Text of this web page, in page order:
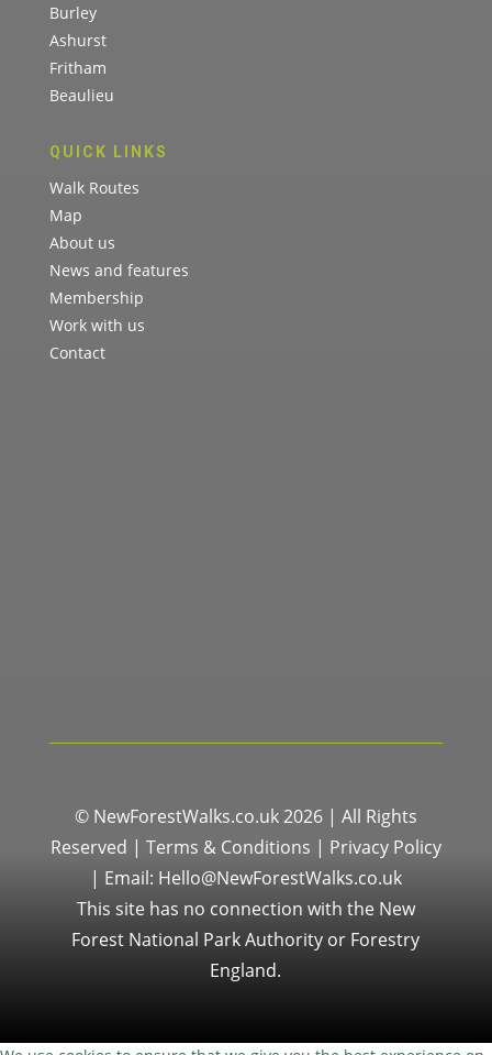
Burley
Ashurst
Fritham
Beaulieu
QUICK LINKS
Walk Routes
Map
About us
News and features
Membership
Work with us
Contact
© NewForestWalks.co.uk 2026 | All Rights
Reserved | Terms & Conditions | Privacy Policy
| Email: Hello@NewForestWalks.co.uk
This site has no connection with the New
Forest National Park Authority or Forestry
England.